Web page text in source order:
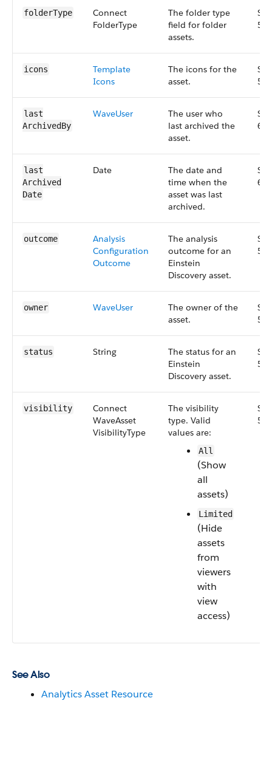
folder​Type
Connect​
Folder​Type
The folder type
field for folder
assets.
icons
Template​
Icons
The icons for the
asset.
last​
Archived​By
Wave​User
The user who
last archived the
asset.
last​
Archived​
Date
Date
The date and
time when the
asset was last
archived.
outcome
Analysis​
Configuration​
Outcome
The analysis
outcome for an
Einstein
Discovery asset.
owner Wave​User
The owner of the
asset.
status String
The status for an
Einstein
Discovery asset.
visibility
Connect​
Wave​Asset​
Visibility​Type
The visibility
type. Valid
values are:
All
(Show
all
assets)
Limited
(Hide
assets
from
viewers
with
view
access)
See Also
Analytics Asset Resource